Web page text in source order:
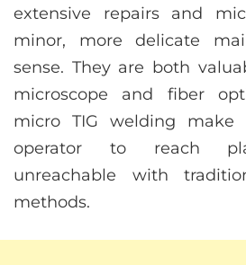
extensive repairs and
minor, more delicate
sense. They are both
microscope and fiber
micro TIG welding
operator to reach
unreachable with
methods.